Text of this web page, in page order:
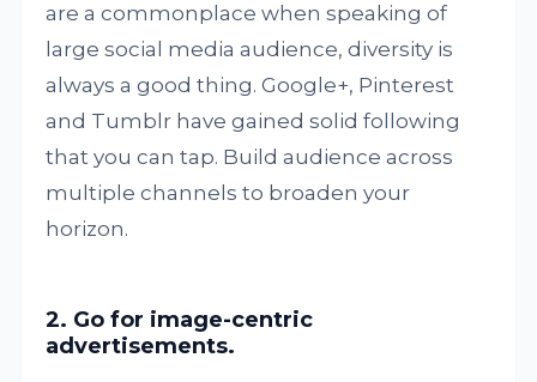
are a commonplace when speaking of
large social media audience, diversity is
always a good thing. Google+, Pinterest
and Tumblr have gained solid following
that you can tap. Build audience across
multiple channels to broaden your
horizon.
2. Go for image-centric
advertisements.